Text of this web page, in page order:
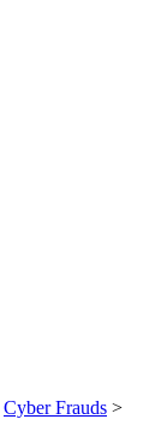
Cyber Frauds >